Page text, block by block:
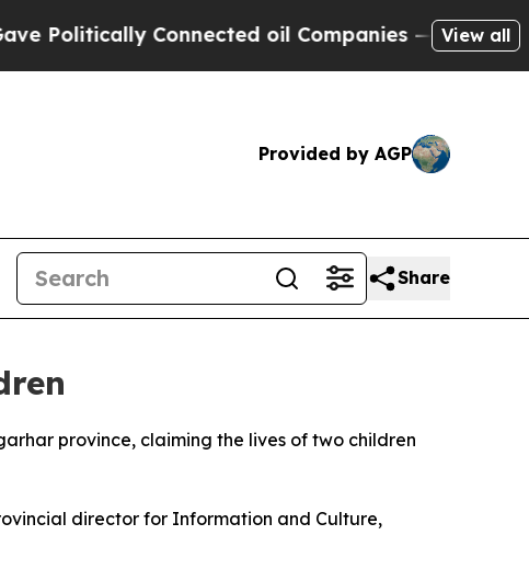
Connected oil Companies — not View all
Provided by AGP
Share
province, claiming the lives of two children
director for Information and Culture,